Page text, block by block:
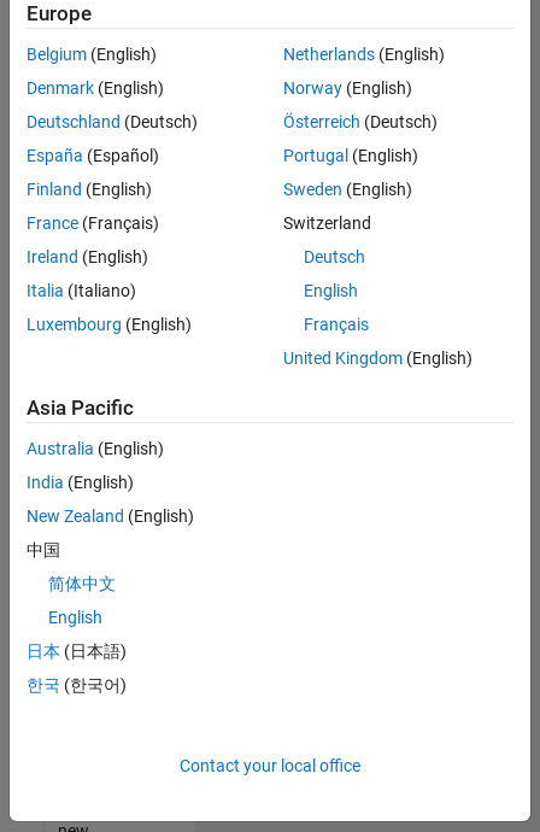
based
on
your
search
criteria.
Consider
your
search
or
all
jobs.
still
don’t
find
any
that
match
your
join
our
Talent
Europe
Belgium (English)
Denmark (English)
Deutschland (Deutsch)
España (Español)
Finland (English)
France (Français)
Ireland (English)
Italia (Italiano)
Luxembourg (English)
Netherlands(English)
Norway(English)
Österreich (Deutsch)
Portugal (English)
Sweden (English)
Switzerland
Deutsch
English
Français
United Kingdom(English)
Asia Pacific
Australia (English)
India (English)
New Zealand (English)
中国
简体中文
English
日本 (日本語)
한국 (한국어)
Contact your local office